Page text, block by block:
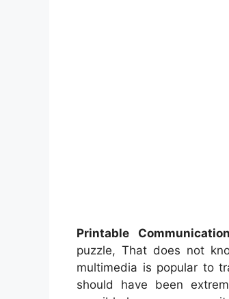
Printable
puzzle, That does not
multimedia is popular to
should have been